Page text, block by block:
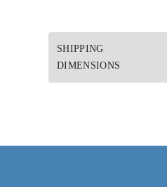
SHIPPING
DIMENSIONS